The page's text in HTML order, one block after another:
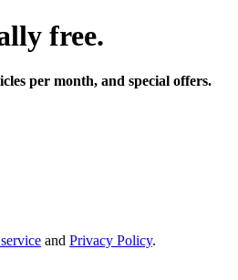
free.
per month, and special offers.
and Privacy Policy.